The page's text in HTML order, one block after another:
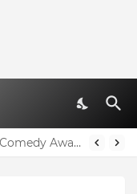
Full Nominees List For The Ghana Comedy Awards 2026